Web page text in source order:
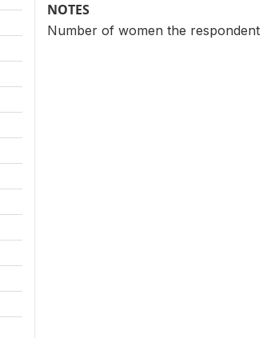
NOTES
Number of women the